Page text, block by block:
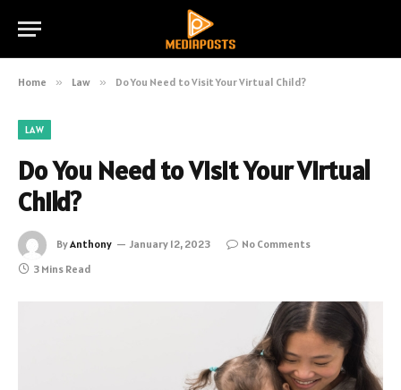
Home » Law » Do You Need to Visit Your Virtual Child?
LAW
Do You Need to Visit Your Virtual
Child?
ByAnthony January 12, 2023
No Comments
3 Mins Read